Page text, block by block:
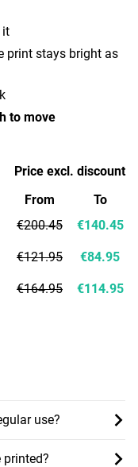
it
print stays bright as
to move
use?
Price excl. discount
From
€200.45
€121.95
€164.95
To
€140.45
€84.95
€114.95